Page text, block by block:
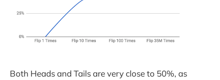
Both Heads and Tails are very close to 50%, as